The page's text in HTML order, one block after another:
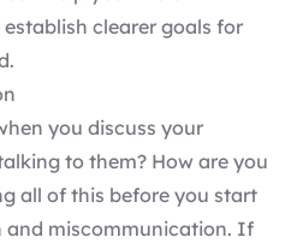
clearer goals for
you discuss your
to them? How are you
all of this before you start
and miscommunication. If